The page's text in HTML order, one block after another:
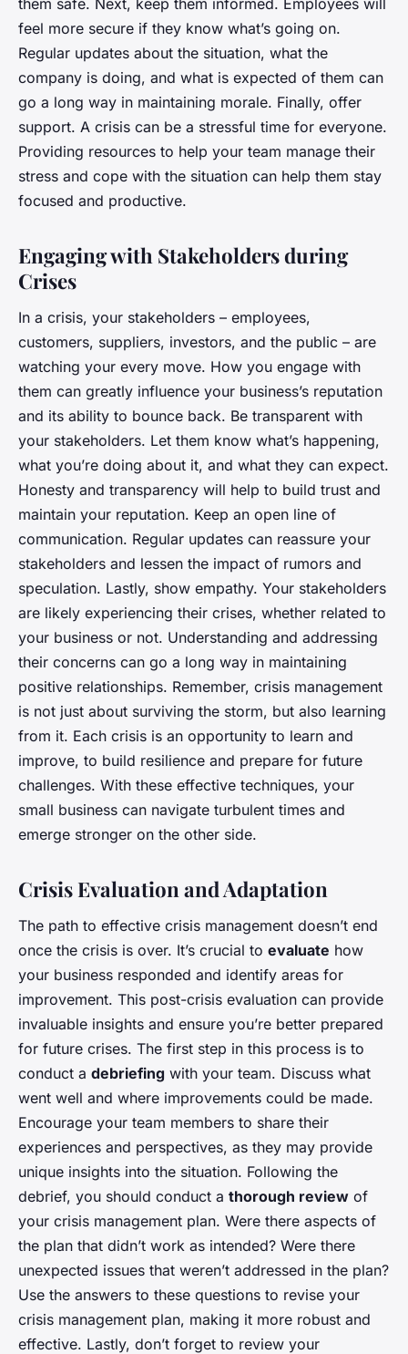
feel more secure if they know what’s going on.
Regular updates about the situation, what the
company is doing, and what is expected of them can
go a long way in maintaining morale. Finally, offer
support. A crisis can be a stressful time for everyone.
Providing resources to help your team manage their
stress and cope with the situation can help them stay
focused and productive.
Engaging with Stakeholders during
Crises
In a crisis, your stakeholders – employees,
customers, suppliers, investors, and the public – are
watching your every move. How you engage with
them can greatly influence your business’s reputation
and its ability to bounce back. Be transparent with
your stakeholders. Let them know what’s happening,
what you’re doing about it, and what they can expect.
Honesty and transparency will help to build trust and
maintain your reputation. Keep an open line of
communication. Regular updates can reassure your
stakeholders and lessen the impact of rumors and
speculation. Lastly, show empathy. Your stakeholders
are likely experiencing their crises, whether related to
your business or not. Understanding and addressing
their concerns can go a long way in maintaining
positive relationships. Remember, crisis management
is not just about surviving the storm, but also learning
from it. Each crisis is an opportunity to learn and
improve, to build resilience and prepare for future
challenges. With these effective techniques, your
small business can navigate turbulent times and
emerge stronger on the other side.
Crisis Evaluation and Adaptation
The path to effective crisis management doesn’t end
once the crisis is over. It’s crucial to evaluate how
your business responded and identify areas for
improvement. This post-crisis evaluation can provide
invaluable insights and ensure you’re better prepared
for future crises. The first step in this process is to
conduct a debriefing with your team. Discuss what
went well and where improvements could be made.
Encourage your team members to share their
experiences and perspectives, as they may provide
unique insights into the situation. Following the
debrief, you should conduct a thorough review of
your crisis management plan. Were there aspects of
the plan that didn’t work as intended? Were there
unexpected issues that weren’t addressed in the plan?
Use the answers to these questions to revise your
crisis management plan, making it more robust and
effective. Lastly, don’t forget to review your